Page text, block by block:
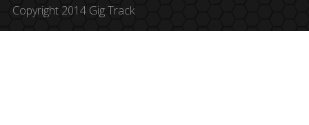
Copyright 2014 Gig Track